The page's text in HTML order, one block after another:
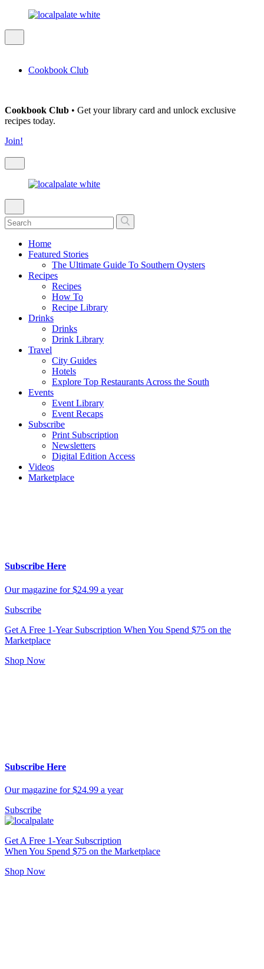
Cookbook Club
Cookbook Club • Get your library card and unlock exclusive
recipes today.
Join!
Home
Featured Stories
The Ultimate Guide To Southern Oysters
Recipes
Recipes
How To
Recipe Library
Drinks
Drinks
Drink Library
Travel
City Guides
Hotels
Explore Top Restaurants Across the South
Events
Event Library
Event Recaps
Subscribe
Print Subscription
Newsletters
Digital Edition Access
Videos
Marketplace
Subscribe Here
Our magazine for $24.99 a year
Subscribe
Get A Free 1-Year Subscription When You Spend $75 on the
Marketplace
Shop Now
Subscribe Here
Our magazine for $24.99 a year
Subscribe
Get A Free 1-Year Subscription
When You Spend $75 on the Marketplace
Shop Now